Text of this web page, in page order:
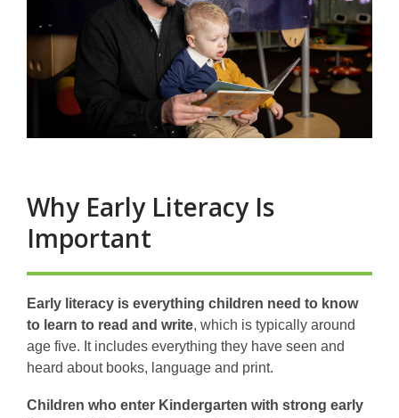
Why Early Literacy Is
Important
Early literacy is everything children need to know
to learn to read and write, which is typically around
age five. It includes everything they have seen and
heard about books, language and print.
Children who enter Kindergarten with strong early